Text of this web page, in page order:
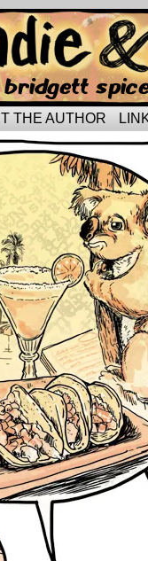
life…
THE AUTHOR